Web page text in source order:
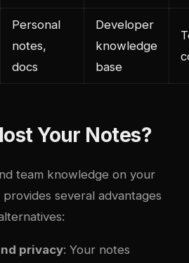
Personal
notes,
docs
Developer
knowledge
base
Your Notes?
team knowledge on your
several advantages
privacy: Your notes